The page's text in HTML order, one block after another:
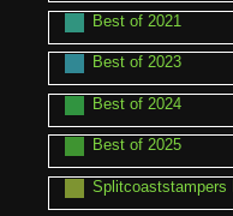
Best of 2021
Best of 2023
Best of 2024
Best of 2025
Splitcoaststampers